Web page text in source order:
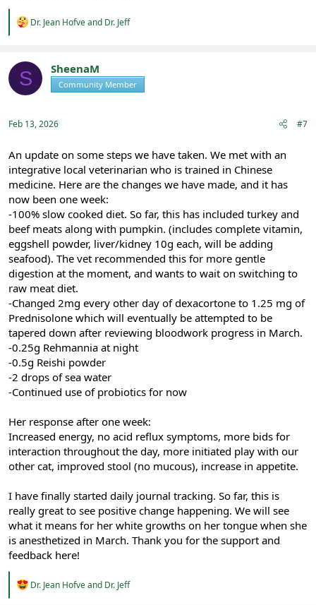
R
t
i
o
:
Dr. Jean Hofveand Dr. Jeff
S SheenaM
Community Member
Feb 13, 2026 #7
An update on some steps we have taken. We met with an
integrative local veterinarian who is trained in Chinese
medicine. Here are the changes we have made, and it has
now been one week:
-100% slow cooked diet. So far, this has included turkey and
beef meats along with pumpkin. (includes complete vitamin,
eggshell powder, liver/kidney 10g each, will be adding
seafood). The vet recommended this for more gentle
digestion at the moment, and wants to wait on switching to
raw meat diet.
-Changed 2mg every other day of dexacortone to 1.25 mg of
Prednisolone which will eventually be attempted to be
tapered down after reviewing bloodwork progress in March.
-0.25g Rehmannia at night
-0.5g Reishi powder
-2 drops of sea water
-Continued use of probiotics for now
Her response after one week:
Increased energy, no acid reflux symptoms, more bids for
interaction throughout the day, more initiated play with our
other cat, improved stool (no mucous), increase in appetite.
I have finally started daily journal tracking. So far, this is
really great to see positive change happening. We will see
what it means for her white growths on her tongue when she
is anesthetized in March. Thank you for the support and
feedback here!
R
Dr. Jean Hofveand Dr. Jeff